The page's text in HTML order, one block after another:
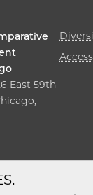
East 59th